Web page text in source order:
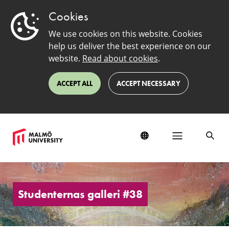
Cookies
We use cookies on this website. Cookies
help us deliver the best experience on our
website. Read about cookies.
ACCEPT ALL ACCEPT NECESSARY
Students'
Art
Gallery
#38Studenternas galleri #38